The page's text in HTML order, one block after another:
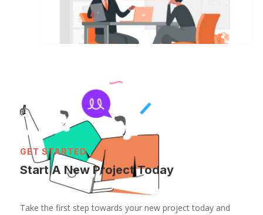
GET STARTED
Start A New Project Today
Take the first step towards your new project today and